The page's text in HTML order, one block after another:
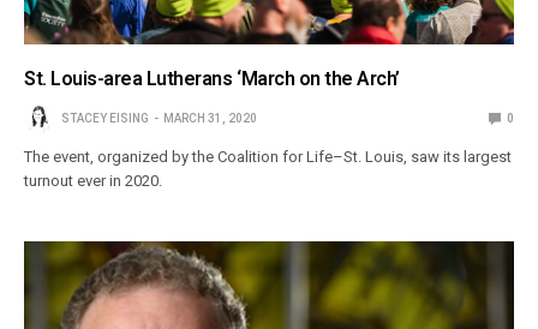
St. Louis-area Lutherans ‘March on the Arch’
STACEY EISING MARCH 31, 2020 0
The event, organized by the Coalition for Life–St. Louis, saw its largest
turnout ever in 2020.